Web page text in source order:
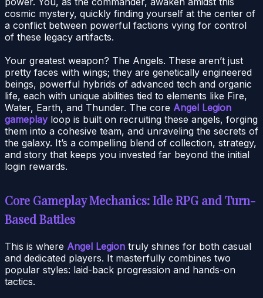
cosmic mystery, quickly finding yourself at the center of
a conflict between powerful factions vying for control
of these legacy artifacts.
Your greatest weapon? The Angels. These aren’t just
pretty faces with wings; they are genetically engineered
beings, powerful hybrids of advanced tech and organic
life, each with unique abilities tied to elements like Fire,
Water, Earth, and Thunder. The core Angel Legion
gameplayloop is built on recruiting these angels, forging
them into a cohesive team, and unraveling the secrets of
the galaxy. It’s a compelling blend of collection, strategy,
and story that keeps you invested far beyond the initial
login rewards.
Core Gameplay Mechanics: Idle RPG and Turn-
Based Battles
This is where Angel Legion truly shines for both casual
and dedicated players. It masterfully combines two
popular styles: laid-back progression and hands-on
tactics.